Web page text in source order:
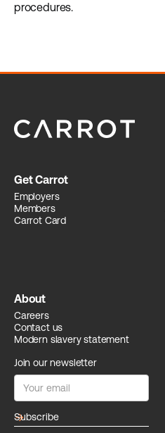
procedures.
Get Carrot
Employers
Members
Carrot Card
About
Careers
Contact us
Modern slavery statement
Join our newsletter
arrow_forward